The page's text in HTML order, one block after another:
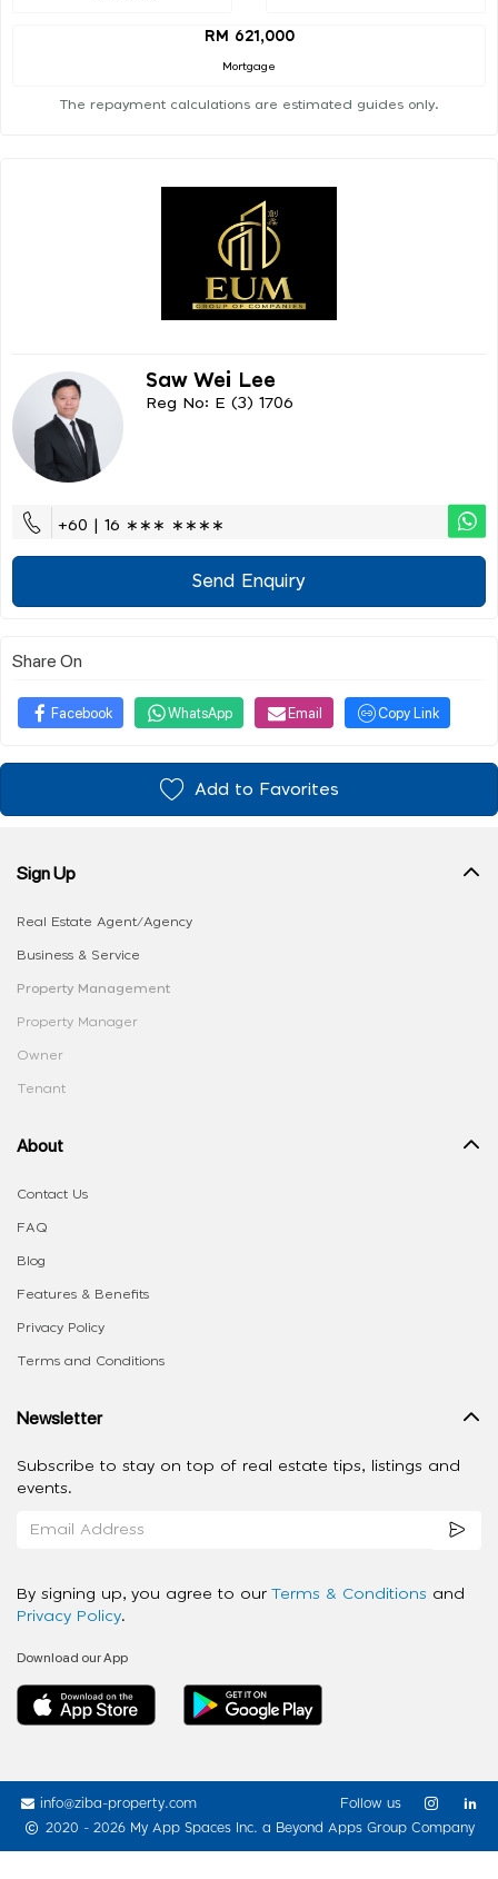
RM 621,000
Mortgage
The repayment calculations are estimated guides only.
Saw Wei Lee
Reg No: E (3) 1706
+60 | 16 ∗∗∗ ∗∗∗∗
Send Enquiry
Share On
Facebook WhatsApp Email Copy Link
Add to Favorites
Sign Up
Real Estate Agent/Agency
Business & Service
Property Management
Property Manager
Owner
Tenant
About
Contact Us
FAQ
Blog
Features & Benefits
Privacy Policy
Terms and Conditions
Newsletter
Subscribe to stay on top of real estate tips, listings and
events.
By signing up, you agree to our Terms & Conditions and
Privacy Policy.
Download our App
info@ziba-property.com
2020 - 2026 My App Spaces Inc. a Beyond Apps Group Company
Follow us